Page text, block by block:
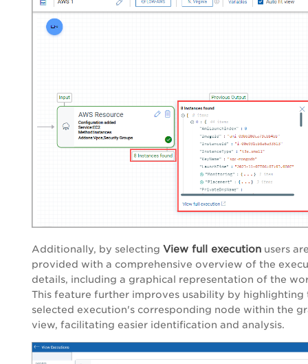
Additionally, by selecting View full execution users
provided with a comprehensive overview of the
details, including a graphical representation of the
This feature further improves usability by highlighting
selected execution's corresponding node within the
view, facilitating easier identification and analysis.